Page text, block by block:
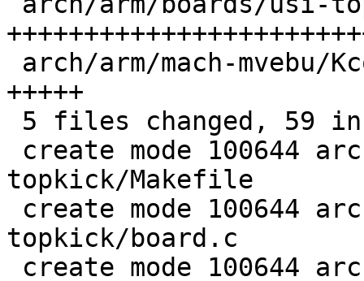
+++++
topkick/Makefile
topkick/board.c